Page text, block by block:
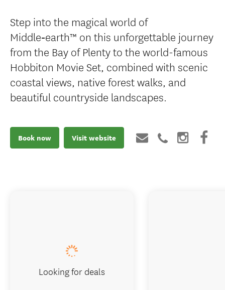
Step into the magical world of
Middle‑earth™ on this unforgettable journey
from the Bay of Plenty to the world-famous
Hobbiton Movie Set, combined with scenic
coastal views, native forest walks, and
beautiful countryside landscapes.
Book now Visit website
Looking for deals